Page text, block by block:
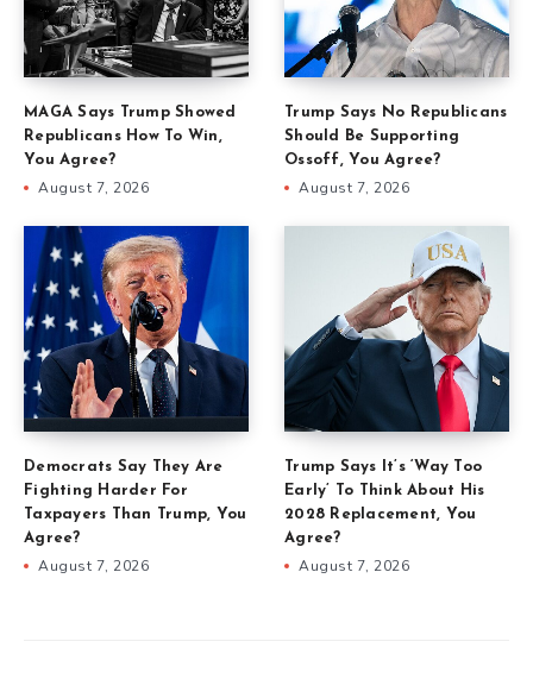
MAGA Says Trump Showed
Republicans How To Win,
You Agree?
August 7, 2026
Trump Says No Republicans
Should Be Supporting
Ossoff, You Agree?
August 7, 2026
Democrats Say They Are
Fighting Harder For
Taxpayers Than Trump, You
Agree?
August 7, 2026
Trump Says It’s ‘Way Too
Early’ To Think About His
2028 Replacement, You
Agree?
August 7, 2026